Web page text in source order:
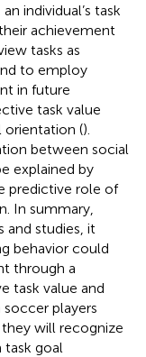
individual’s task
achievement
tasks as
to employ
in future
task value
orientation ().
between social
explained by
predictive role of
In summary,
and studies, it
behavior could
through a
task value and
players
will recognize
task goal